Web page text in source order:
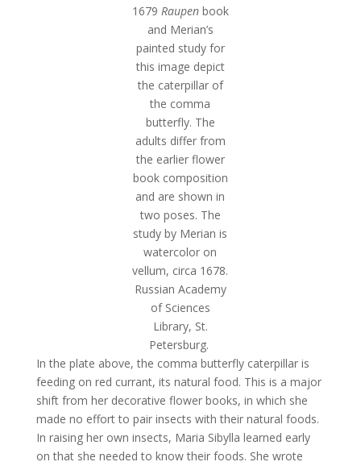
1679 Raupenbook
and Merian’s
painted study for
this image depict
the caterpillar of
the comma
butterfly. The
adults differ from
the earlier flower
book composition
and are shown in
two poses. The
study by Merian is
watercolor on
vellum, circa 1678.
Russian Academy
of Sciences
Library, St.
Petersburg.
In the plate above, the comma butterfly caterpillar is
feeding on red currant, its natural food. This is a major
shift from her decorative flower books, in which she
made no effort to pair insects with their natural foods.
In raising her own insects, Maria Sibylla learned early
on that she needed to know their foods. She wrote